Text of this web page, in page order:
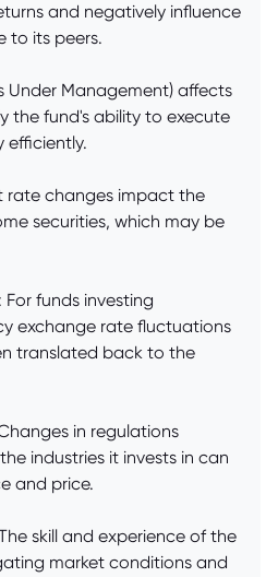
and negatively influence
to its peers.
Under Management) affects
the fund's ability to execute
efficiently.
rate changes impact the
securities, which may be
funds investing
exchange rate fluctuations
translated back to the
in regulations
industries it invests in can
and price.
skill and experience of the
market conditions and